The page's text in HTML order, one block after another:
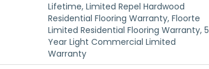
Lifetime, Limited Repel Hardwood
Residential Flooring Warranty, Floorte
Limited Residential Flooring Warranty, 5
Year Light Commercial Limited
Warranty